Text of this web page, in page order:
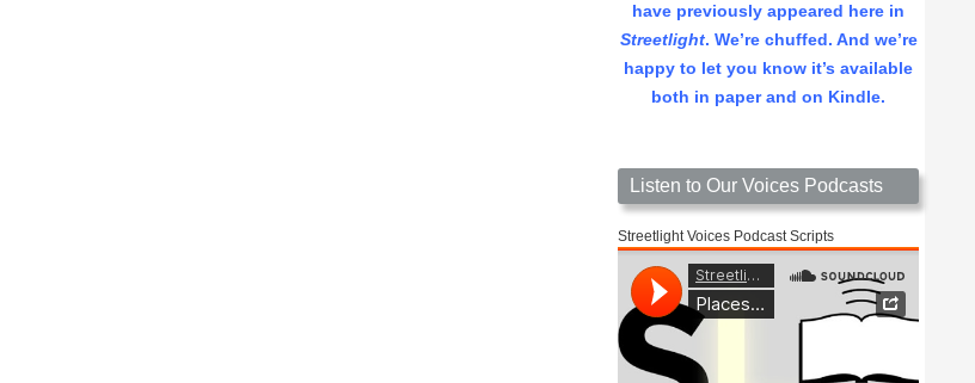
have previously appeared here in
Streetlight. We’re chuffed. And we’re
happy to let you know it’s available
both in paper and on Kindle.
Listen to Our Voices Podcasts
Streetlight Voices Podcast Scripts